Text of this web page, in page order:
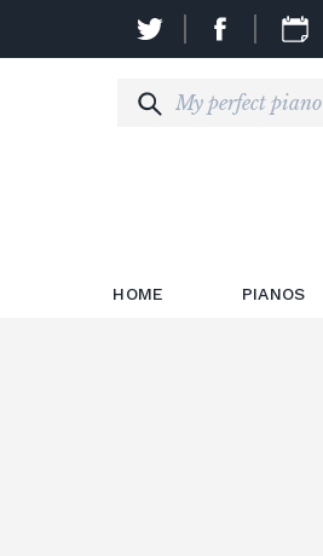
HOME PIANOS